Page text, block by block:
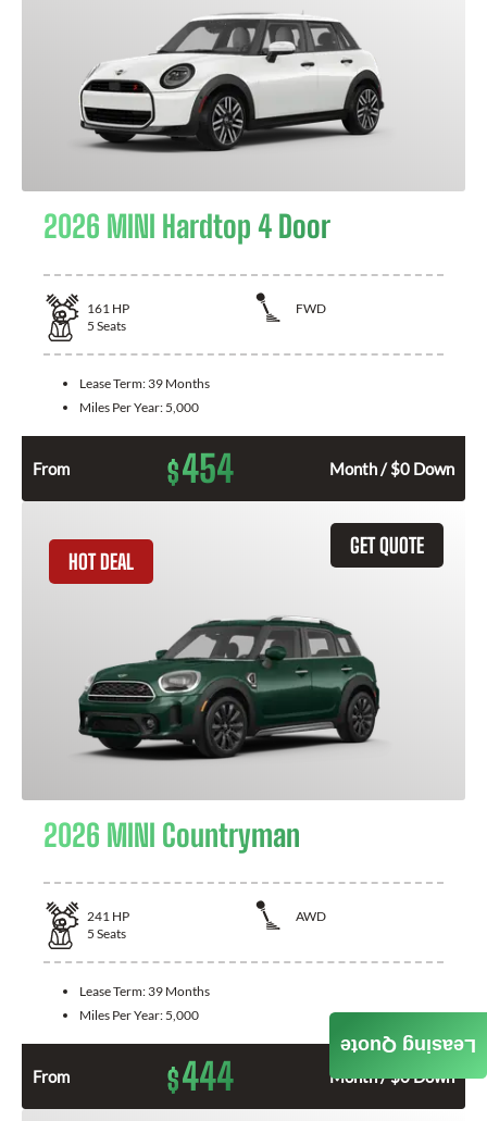
2026 MINI Hardtop 4 Door
161 HP
FWD
5 Seats
Lease Term: 39 Months
Miles Per Year: 5,000
From $454 Month / $0 Down
GET QUOTE
HOT DEAL
2026 MINI Countryman
241 HP
AWD
5 Seats
Lease Term: 39 Months
Miles Per Year: 5,000
From $444 Month / $0 Down
Leasing Quote